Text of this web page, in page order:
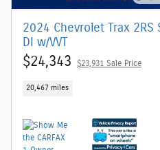
2024 Chevrolet Trax 2RS
DI w/VVT
$24,343 $23,931 Sale Price
20,467 miles